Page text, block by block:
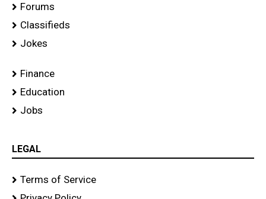
Forums
Classifieds
Jokes
Finance
Education
Jobs
LEGAL
Terms of Service